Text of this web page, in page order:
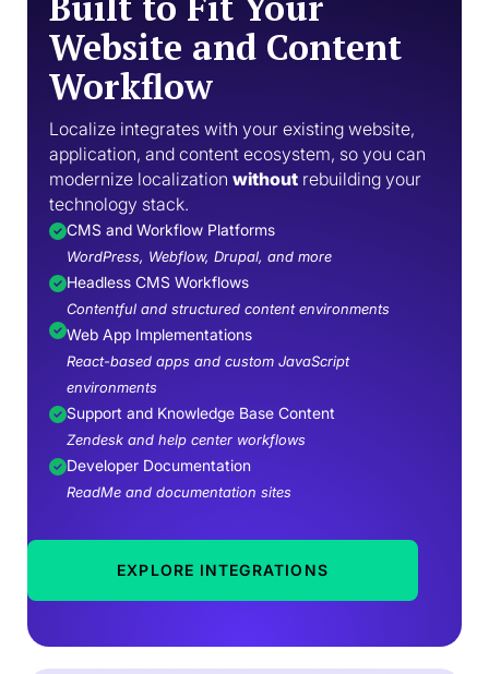
Website and Content
Workflow
Localize integrates with your existing website,
application, and content ecosystem, so you can
modernize localization without rebuilding your
technology stack.
CMS and Workflow Platforms
WordPress, Webflow, Drupal, and more
Headless CMS Workflows
Contentful and structured content environments
Web App Implementations
React-based apps and custom JavaScript
environments
Support and Knowledge Base Content
Zendesk and help center workflows
Developer Documentation
ReadMe and documentation sites
EXPLORE INTEGRATIONS